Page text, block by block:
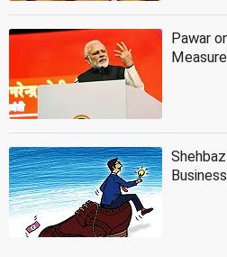
Pawar